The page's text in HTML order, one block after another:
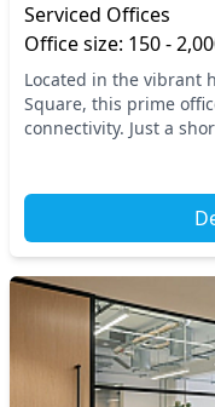
Serviced Offices
Office size: 150 -
Located in the vibrant
Square, this prime
connectivity. Just a